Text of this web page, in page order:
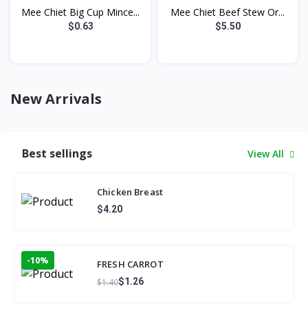
Mee Chiet Big Cup Mince...
$0.63
Mee Chiet Beef Stew Or...
$5.50
New Arrivals
Best sellings View All
Chicken Breast
$4.20
-10% FRESH CARROT
$1.40$1.26